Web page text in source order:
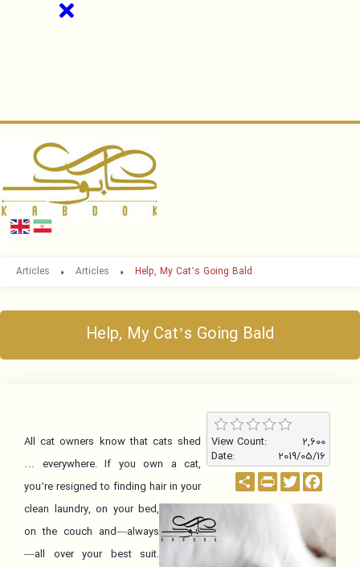
Articles Articles Help, My Cat’s Going Bald
Help, My Cat’s Going Bald
2,600
View Count:
2019/05/16
Date:
Twitter
PrintFriendlyاشتراک
All cat owners know that cats shed
… everywhere. If you own a cat,
you’re resigned to finding hair in your
clean laundry, on your bed,
on the couch and—always
—all over your best suit.